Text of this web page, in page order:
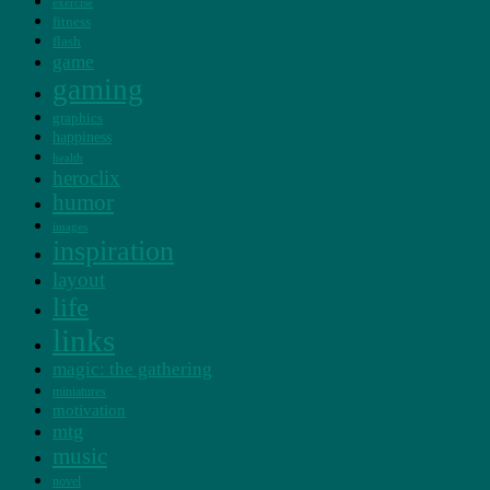
fitness
flash
game
gaming
graphics
happiness
health
heroclix
humor
images
inspiration
layout
life
links
magic: the gathering
miniatures
motivation
mtg
music
novel